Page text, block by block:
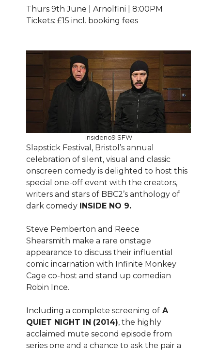
Thurs 9th June | Arnolfini | 8:00PM
Tickets: £15 incl. booking fees
insideno9 SFW
Slapstick Festival, Bristol’s annual
celebration of silent, visual and classic
onscreen comedy is delighted to host this
special one-off event with the creators,
writers and stars of BBC2’s anthology of
dark comedy INSIDE NO 9.
Steve Pemberton and Reece
Shearsmith make a rare onstage
appearance to discuss their influential
comic incarnation with Infinite Monkey
Cage co-host and stand up comedian
Robin Ince.
Including a complete screening of A
QUIET NIGHT IN (2014), the highly
acclaimed mute second episode from
series one and a chance to ask the pair a